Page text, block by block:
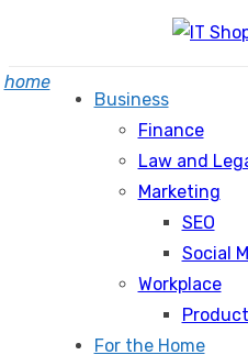
content
home
Business
Finance
Law and
Marketing
SEO
Social
Workplace
For the Home